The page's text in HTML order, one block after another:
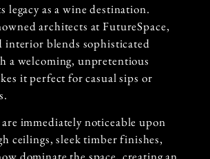
legacy as a wine destination.
architects at FutureSpace,
interior blends sophisticated
a welcoming, unpretentious
it perfect for casual sips or
immediately noticeable upon
ceilings, sleek timber finishes,